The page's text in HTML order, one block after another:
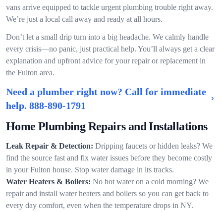
vans arrive equipped to tackle urgent plumbing trouble right away.
We’re just a local call away and ready at all hours.
Don’t let a small drip turn into a big headache. We calmly handle
every crisis—no panic, just practical help. You’ll always get a clear
explanation and upfront advice for your repair or replacement in
the Fulton area.
Need a plumber right now? Call for immediate
help. 888-890-1791
Home Plumbing Repairs and Installations
Leak Repair & Detection: Dripping faucets or hidden leaks? We
find the source fast and fix water issues before they become costly
in your Fulton house. Stop water damage in its tracks.
Water Heaters & Boilers: No hot water on a cold morning? We
repair and install water heaters and boilers so you can get back to
every day comfort, even when the temperature drops in NY.